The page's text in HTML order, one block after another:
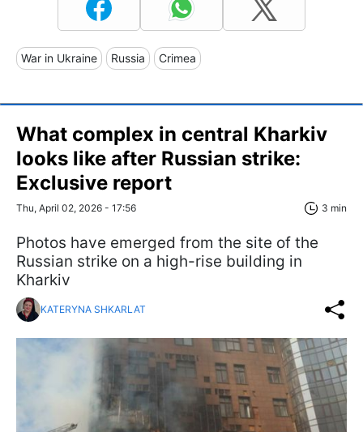
War in Ukraine Russia Crimea
What complex in central Kharkiv
looks like after Russian strike:
Exclusive report
Thu, April 02, 2026 - 17:56 3 min
Photos have emerged from the site of the
Russian strike on a high-rise building in
Kharkiv
KATERYNA SHKARLAT